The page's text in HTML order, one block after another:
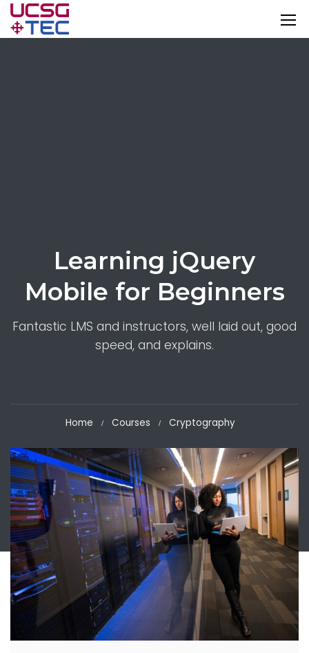
Learning jQuery
Mobile for Beginners
Fantastic LMS and instructors, well laid out, good
speed, and explains.
Home Courses Cryptography